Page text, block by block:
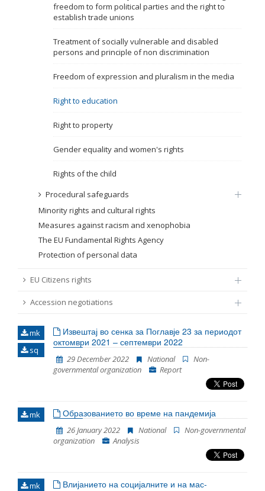
freedom to form political parties and the right to
establish trade unions
Treatment of socially vulnerable and disabled
persons and principle of non discrimination
Freedom of expression and pluralism in the media
Right to education
Right to property
Gender equality and women's rights
Rights of the child
Procedural safeguards
Minority rights and cultural rights
Measures against racism and xenophobia
The EU Fundamental Rights Agency
Protection of personal data
EU Citizens rights
Accession negotiations
mk
sq
Извештај во сенка за Поглавје 23 за периодот
октомври 2021 – септември 2022
29 December 2022 National
Non-
governmental organization
Report
mk Образованието во време на пандемија
26 January 2022 National
Non-governmental
organization
Analysis
mk
Влијанието на социјалните и на мас-